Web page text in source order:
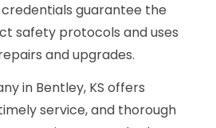
guarantee the
safety protocols and uses
and upgrades.
in Bentley, KS offers
service, and thorough